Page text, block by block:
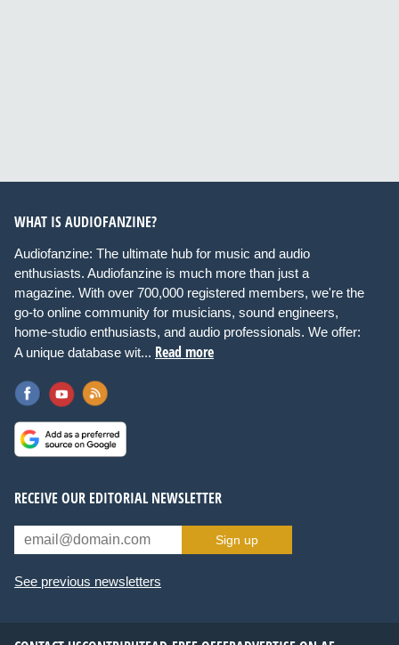
WHAT IS AUDIOFANZINE?
Audiofanzine: The ultimate hub for music and audio
enthusiasts. Audiofanzine is much more than just a
magazine. With over 700,000 registered members, we're the
go-to online community for musicians, sound engineers,
home-studio enthusiasts, and audio professionals. We offer:
A unique database wit... Read more
RECEIVE OUR EDITORIAL NEWSLETTER
Sign up
See previous newsletters